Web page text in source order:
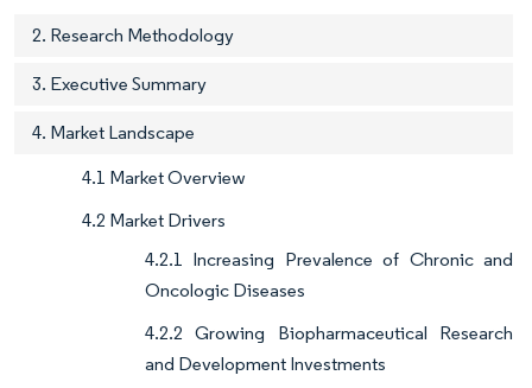
2. Research Methodology
3. Executive Summary
4. Market Landscape
4.1 Market Overview
4.2 Market Drivers
4.2.1 Increasing Prevalence of Chronic and
Oncologic Diseases
4.2.2 Growing Biopharmaceutical Research
and Development Investments